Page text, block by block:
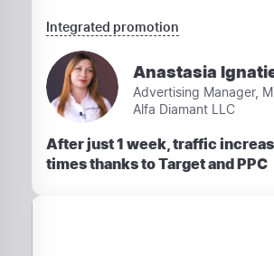
Integrated promotion
Anastasia
Advertising Manager,
Alfa Diamant LLC
After just 1 week, traffic
times thanks to Target and PPC